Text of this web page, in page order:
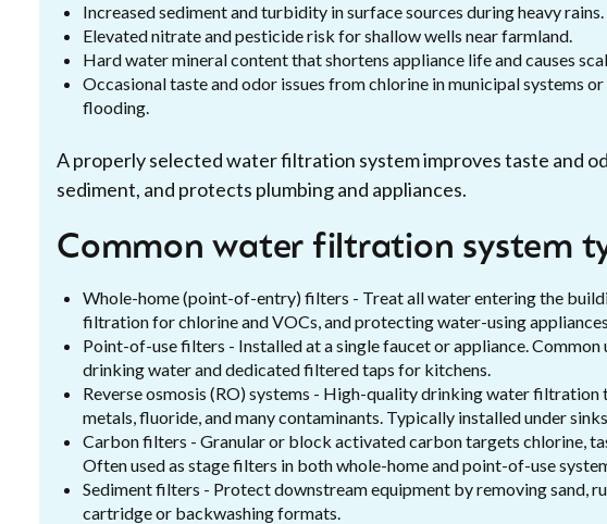
Increased sediment and turbidity in surface sources during heavy rains.
Elevated nitrate and pesticide risk for shallow wells near farmland.
Hard water mineral content that shortens appliance life and causes
Occasional taste and odor issues from chlorine in municipal systems
flooding.
A properly selected water filtration system improves taste and
sediment, and protects plumbing and appliances.
Common water filtration system
Whole-home (point-of-entry) filters - Treat all water entering the
filtration for chlorine and VOCs, and protecting water-using
Point-of-use filters - Installed at a single faucet or appliance.
drinking water and dedicated filtered taps for kitchens.
Reverse osmosis (RO) systems - High-quality drinking water filtration
metals, fluoride, and many contaminants. Typically installed under
Carbon filters - Granular or block activated carbon targets chlorine,
Often used as stage filters in both whole-home and point-of-use
Sediment filters - Protect downstream equipment by removing sand,
cartridge or backwashing formats.